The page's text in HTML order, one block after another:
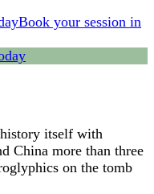
Book your session in
itself with
China more than three
on the tomb